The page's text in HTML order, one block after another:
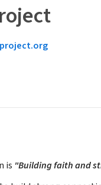
is "Building faith and